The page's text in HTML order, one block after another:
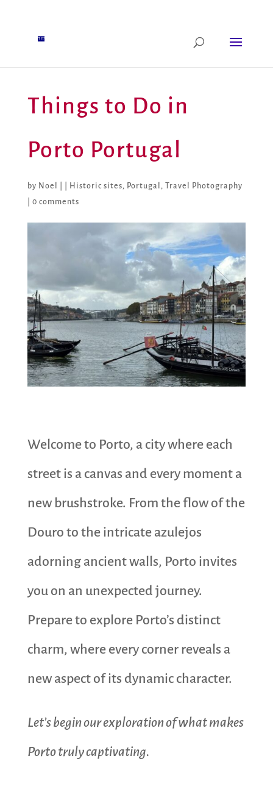
Things to Do in
Porto Portugal
by Noel Historic sites, Portugal ,
Travel Photography
0 comments
Welcome to Porto, a city where each
street is a canvas and every moment a
new brushstroke. From the flow of the
Douro to the intricate azulejos
adorning ancient walls, Porto invites
you on an unexpected journey.
Prepare to explore Porto’s distinct
charm, where every corner reveals a
new aspect of its dynamic character.
Let’s begin our exploration of what makes
Porto truly captivating.